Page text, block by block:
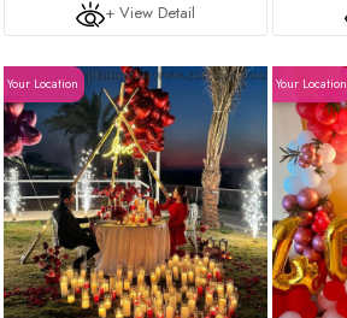
+ View Detail
Your Location Your Location